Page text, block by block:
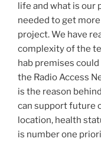
life and what is our
needed to get
project. We have
complexity of the
hab premises
the Radio Access
is the reason
can support future
location, health
is number one